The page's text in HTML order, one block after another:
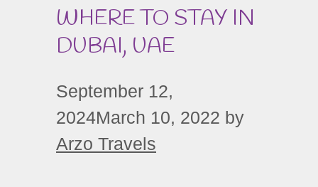
WHERE TO STAY IN
DUBAI, UAE
September 12,
2024March 10, 2022 by
Arzo Travels